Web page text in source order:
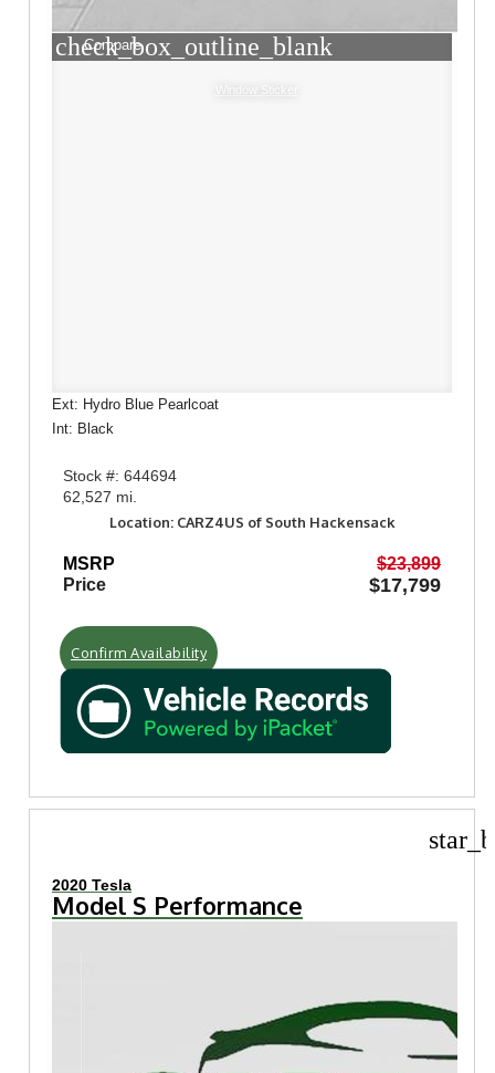
check_box_outline_blank
Compare
Window Sticker
Ext: Hydro Blue Pearlcoat
Int: Black
Stock #: 644694
62,527 mi.
Location: CARZ4US of South Hackensack
MSRP
$23,899
Price
$17,799
Confirm Availability
2020 Tesla
Model S Performance